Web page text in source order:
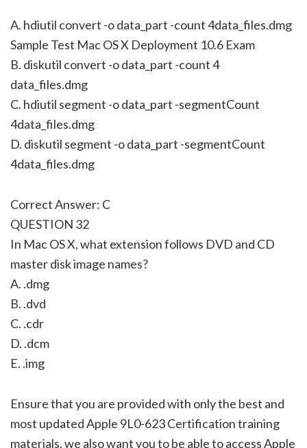
A. hdiutil convert -o data_part -count 4data_files.dmg
Sample Test Mac OS X Deployment 10.6 Exam
B. diskutil convert -o data_part -count 4
data_files.dmg
C. hdiutil segment -o data_part -segmentCount
4data_files.dmg
D. diskutil segment -o data_part -segmentCount
4data_files.dmg
Correct Answer: C
QUESTION 32
In Mac OS X, what extension follows DVD and CD
master disk image names?
A. .dmg
B. .dvd
C. .cdr
D. .dcm
E. .img
Ensure that you are provided with only the best and
most updated Apple 9L0-623 Certification training
materials, we also want you to be able to access Apple